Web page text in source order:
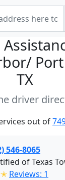
TX
driver
out of
546-8065
Reviews: 1